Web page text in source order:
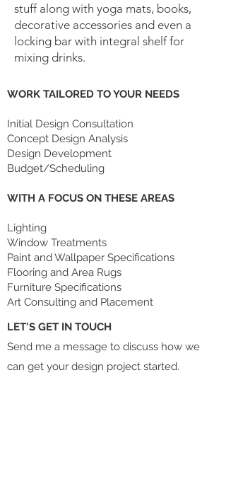
stuff along with yoga mats, books,
decorative accessories and even a
locking bar with integral shelf for
mixing drinks.
WORK TAILORED TO YOUR NEEDS
Initial Design Consultation
Concept Design Analysis
Design Development
Budget/Scheduling
WITH A FOCUS ON THESE AREAS
Lighting
Window Treatments
Paint and Wallpaper Specifications
Flooring and Area Rugs
Furniture Specifications
Art Consulting and Placement
LET'S GET IN TOUCH
Send me a message to discuss how we
can get your design project started.